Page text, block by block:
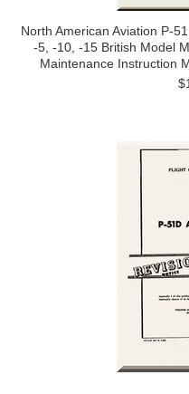
North American Aviation P-
-5, -10, -15 British Model
Maintenance Instruction